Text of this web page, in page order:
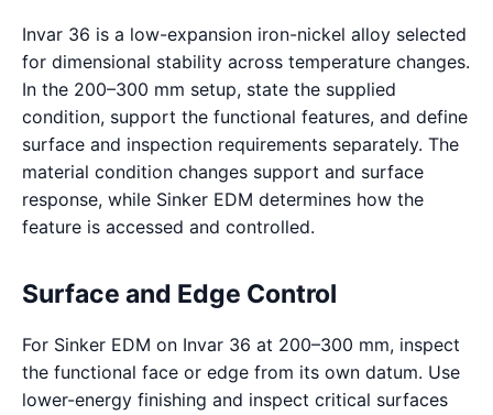
Invar 36 is a low-expansion iron-nickel alloy selected
for dimensional stability across temperature changes.
In the 200–300 mm setup, state the supplied
condition, support the functional features, and define
surface and inspection requirements separately. The
material condition changes support and surface
response, while Sinker EDM determines how the
feature is accessed and controlled.
Surface and Edge Control
For Sinker EDM on Invar 36 at 200–300 mm, inspect
the functional face or edge from its own datum. Use
lower-energy finishing and inspect critical surfaces